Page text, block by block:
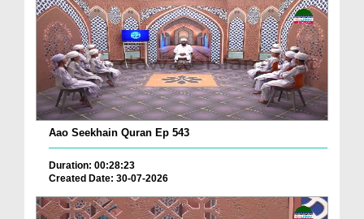
Aao Seekhain Quran Ep 543
Duration: 00:28:23
Created Date: 30-07-2026